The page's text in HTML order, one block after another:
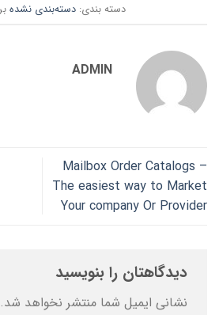
دسته بندی: دسته‌بندی نشده
ADMIN
Mailbox Order Catalogs –
The easiest way to Market
Your company Or Provider
دیدگاهتان را بنویسید
نشانی ایمیل شما منتشر نخواهد شد.